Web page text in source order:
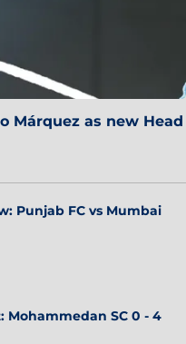
Márquez as new Head
Punjab FC vs Mumbai
Mohammedan SC 0 - 4